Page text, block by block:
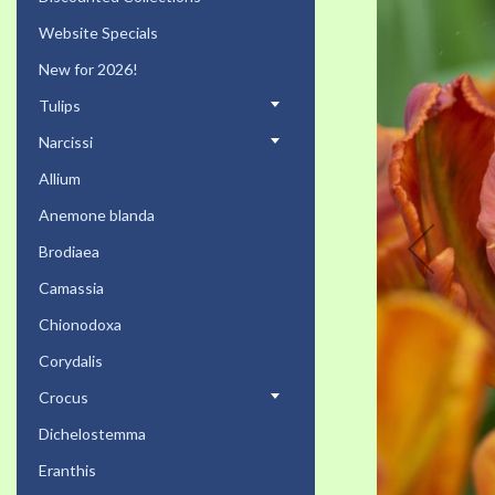
images
gallery
Website Specials
New for 2026!
Tulips
Narcissi
Allium
Anemone blanda
Brodiaea
Camassia
Chionodoxa
Corydalis
Crocus
Dichelostemma
Eranthis